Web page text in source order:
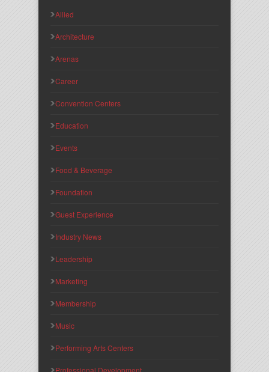
Allied
Architecture
Arenas
Career
Convention Centers
Education
Events
Food & Beverage
Foundation
Guest Experience
Industry News
Leadership
Marketing
Membership
Music
Performing Arts Centers
Professional Development